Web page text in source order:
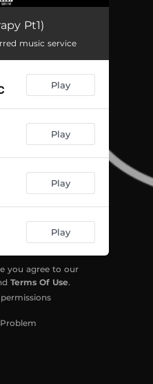
Pt1)
music service
Play
Play
Play
Play
you agree to our
Terms Of Use.